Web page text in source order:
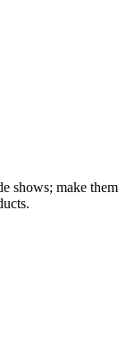
shows; make them